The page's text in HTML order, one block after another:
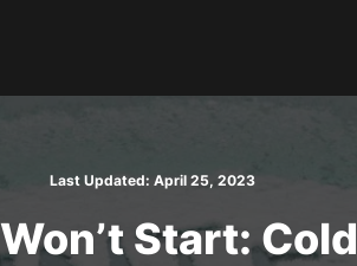
Last Updated: April 25, 2023
Start: